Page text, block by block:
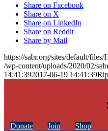
Share on Facebook
Share on X
Share on LinkedIn
Share on Reddit
Share by Mail
https://sabr.org/sites/default/
/wp-content/uploads/2020/02/
14:41:392017-06-19 14:41:39
Donate Join Shop